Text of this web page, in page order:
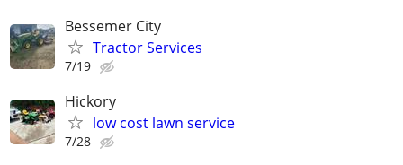
Bessemer City
Tractor Services
7/19
Hickory
low cost lawn service
7/28